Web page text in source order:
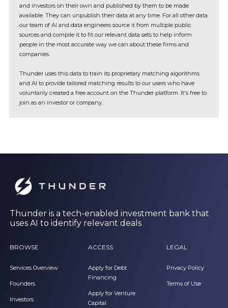
and investors on their own and published by them to be made
available. They can unpublish their data at any time. For all other data
our team of AI and data engineers source it from multiple public
sources and compile it to fit our relevant data sets to help inform
people in the most accurate way we can about these firms and
companies.
Thunder uses this data to train its proprietary matching algorithms
and AI to provide tailored matching results to our users who have
voluntarily created a free account on the Thunder platform. It's free to
join as an investor or company.
Thunder is a tech-enabled investment bank that
uses AI to identify relevant deals
BROWSE
Services Overview
Founders
Investors
ACCESS
Apply for Debt
Financing
Apply for Venture
Capital
LEGAL
Privacy Policy
Terms of Use